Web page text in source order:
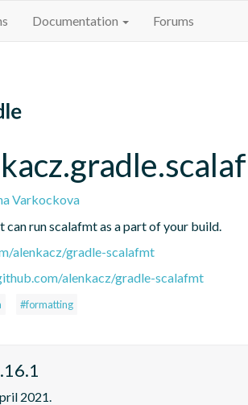
Documentation Forums
Varkockova
can run scalafmt as a part of your build.
alenkacz/gradle-scalafmt
alenkacz/gradle-scalafmt
#formatting
2021.